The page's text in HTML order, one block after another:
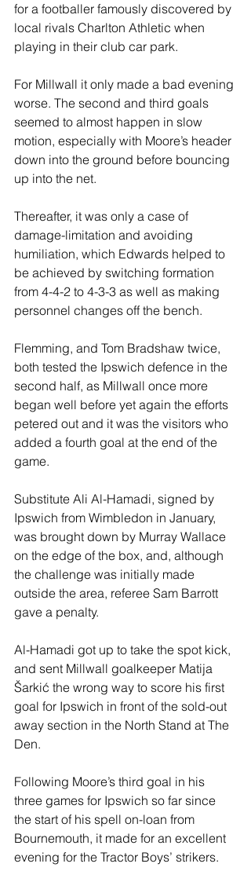
for a footballer famously discovered by
local rivals Charlton Athletic when
playing in their club car park.
For Millwall it only made a bad evening
worse. The second and third goals
seemed to almost happen in slow
motion, especially with Moore’s header
down into the ground before bouncing
up into the net.
Thereafter, it was only a case of
damage-limitation and avoiding
humiliation, which Edwards helped to
be achieved by switching formation
from 4-4-2 to 4-3-3 as well as making
personnel changes off the bench.
Flemming, and Tom Bradshaw twice,
both tested the Ipswich defence in the
second half, as Millwall once more
began well before yet again the efforts
petered out and it was the visitors who
added a fourth goal at the end of the
game.
Substitute Ali Al-Hamadi, signed by
Ipswich from Wimbledon in January,
was brought down by Murray Wallace
on the edge of the box, and, although
the challenge was initially made
outside the area, referee Sam Barrott
gave a penalty.
Al-Hamadi got up to take the spot kick,
and sent Millwall goalkeeper Matija
Šarkić the wrong way to score his first
goal for Ipswich in front of the sold-out
away section in the North Stand at The
Den.
Following Moore’s third goal in his
three games for Ipswich so far since
the start of his spell on-loan from
Bournemouth, it made for an excellent
evening for the Tractor Boys’ strikers.